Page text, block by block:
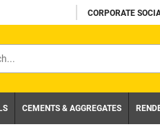
CORPORATE
CEMENTS & AGGREGATES